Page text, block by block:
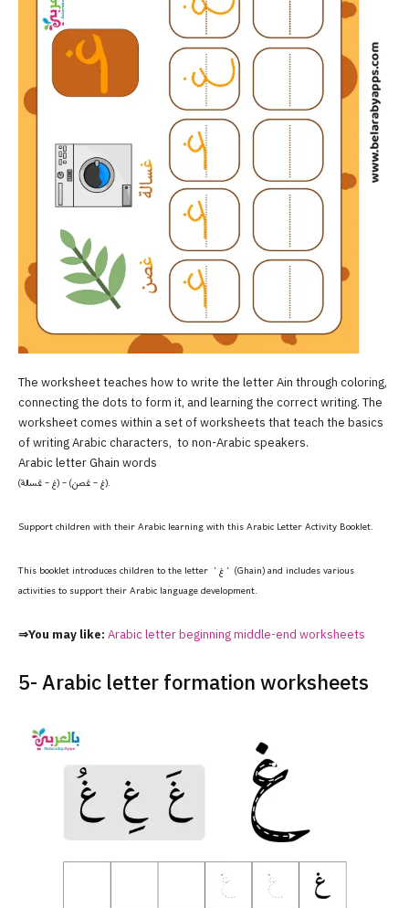
The worksheet teaches how to write the letter Ain through coloring,
connecting the dots to form it, and learning the correct writing. The
worksheet comes within a set of worksheets that teach the basics
of writing Arabic characters, to non-Arabic speakers.
Arabic letter Ghain words
(غ – غسالة) – (غ – غصن).
Support children with their Arabic learning with this Arabic Letter Activity Booklet.
This booklet introduces children to the letter ‘ غ ‘ (Ghain) and includes various
activities to support their Arabic language development.
⇒You may like: Arabic letter beginning middle-end worksheets
5- Arabic letter formation worksheets